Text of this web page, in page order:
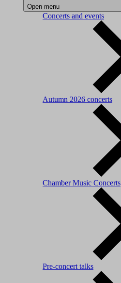
Open menu
Concerts and events
Autumn 2026 concerts
Chamber Music Concerts
Pre-concert talks